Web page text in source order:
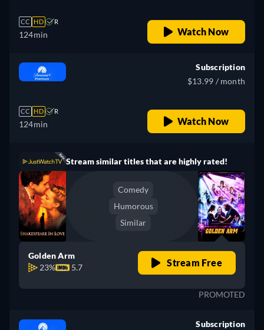
CC HD R
124min Watch Now
CC HD R
124min
Subscription
$13.99 / month
Watch Now
Stream similar titles that are highly rated!
Comedy
Humorous
Similar
Golden Arm
23%
5.7 Stream Free
PROMOTED
Subscription